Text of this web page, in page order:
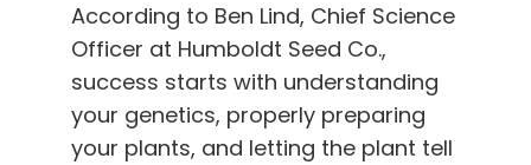
According to Ben Lind, Chief Science
Officer at Humboldt Seed Co.,
success starts with understanding
your genetics, properly preparing
your plants, and letting the plant tell